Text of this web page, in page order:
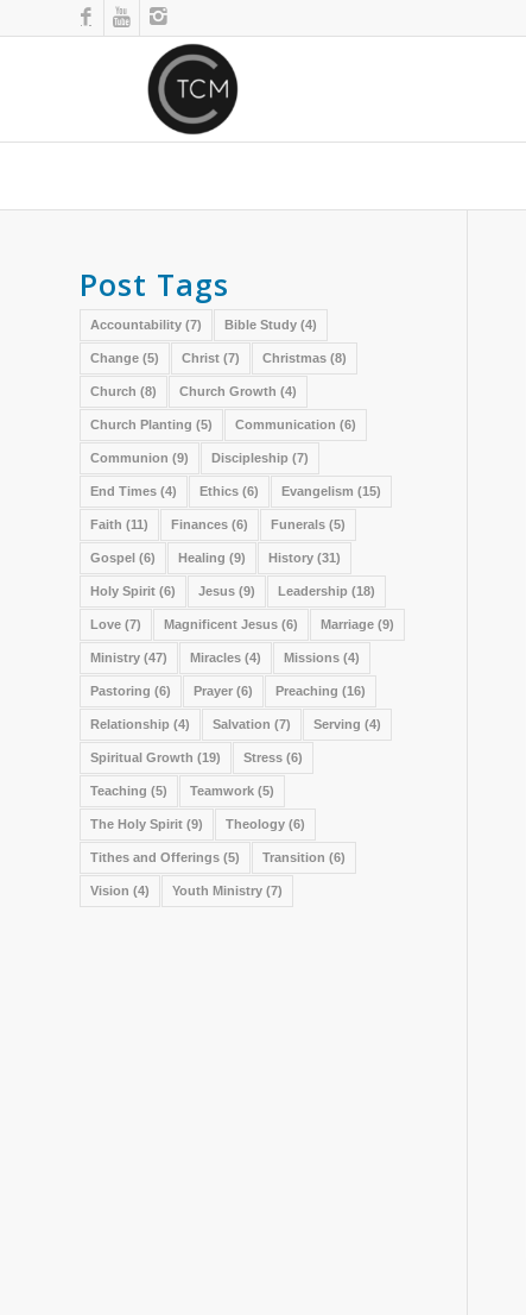
Post Tags
Accountability (7) Bible Study (4)
Change (5) Christ (7) Christmas (8)
Church (8) Church Growth (4)
Church Planting (5) Communication (6)
Communion (9) Discipleship (7)
End Times (4) Ethics (6) Evangelism (15)
Faith (11) Finances (6) Funerals (5)
Gospel (6) Healing (9) History (31)
Holy Spirit (6) Jesus (9) Leadership (18)
Love (7) Magnificent Jesus (6) Marriage (9)
Ministry (47) Miracles (4) Missions (4)
Pastoring (6) Prayer (6) Preaching (16)
Relationship (4) Salvation (7) Serving (4)
Spiritual Growth (19) Stress (6)
Teaching (5) Teamwork (5)
The Holy Spirit (9) Theology (6)
Tithes and Offerings (5) Transition (6)
Vision (4) Youth Ministry (7)